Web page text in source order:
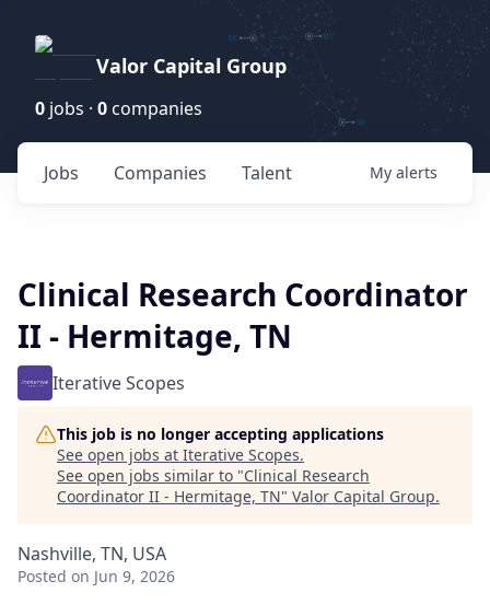
Valor Capital Group
0 jobs · 0 companies
Jobs Companies Talent My alerts
Clinical Research Coordinator
II - Hermitage, TN
Iterative Scopes
This job is no longer accepting applications
See open jobs at Iterative Scopes.
See open jobs similar to "Clinical Research
Coordinator II - Hermitage, TN" Valor Capital Group.
Nashville, TN, USA
Posted on Jun 9, 2026